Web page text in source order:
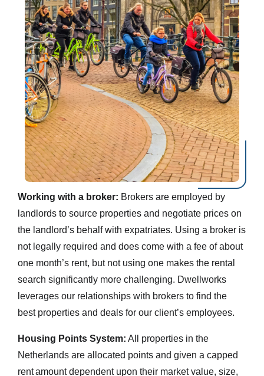
Working with a broker: Brokers are employed by
landlords to source properties and negotiate prices on
the landlord’s behalf with expatriates. Using a broker is
not legally required and does come with a fee of about
one month’s rent, but not using one makes the rental
search significantly more challenging. Dwellworks
leverages our relationships with brokers to find the
best properties and deals for our client’s employees.
Housing Points System: All properties in the
Netherlands are allocated points and given a capped
rent amount dependent upon their market value, size,